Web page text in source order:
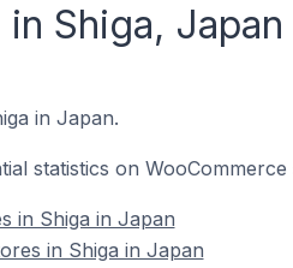
Shiga, Japan
in Japan.
statistics on
in Shiga in Japan
in Shiga in Japan